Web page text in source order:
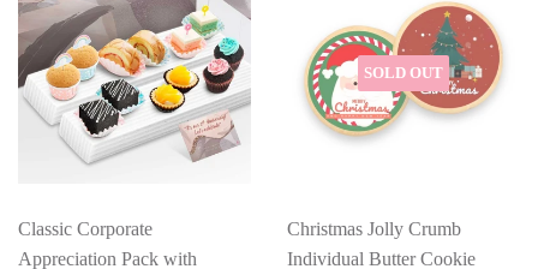
Classic Corporate
Appreciation Pack with
SOLD OUT
Christmas Jolly Crumb
Individual Butter Cookie